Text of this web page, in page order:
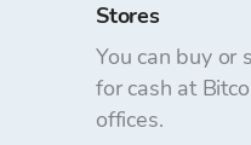
Stores
You can buy or
for cash at
offices.